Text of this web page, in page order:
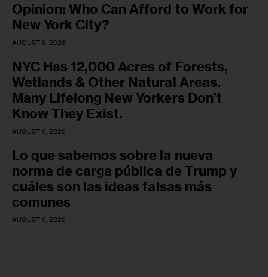
Opinion: Who Can Afford to Work for
New York City?
AUGUST 6, 2026
NYC Has 12,000 Acres of Forests,
Wetlands & Other Natural Areas.
Many Lifelong New Yorkers Don’t
Know They Exist.
AUGUST 6, 2026
Lo que sabemos sobre la nueva
norma de carga pública de Trump y
cuáles son las ideas falsas más
comunes
AUGUST 6, 2026